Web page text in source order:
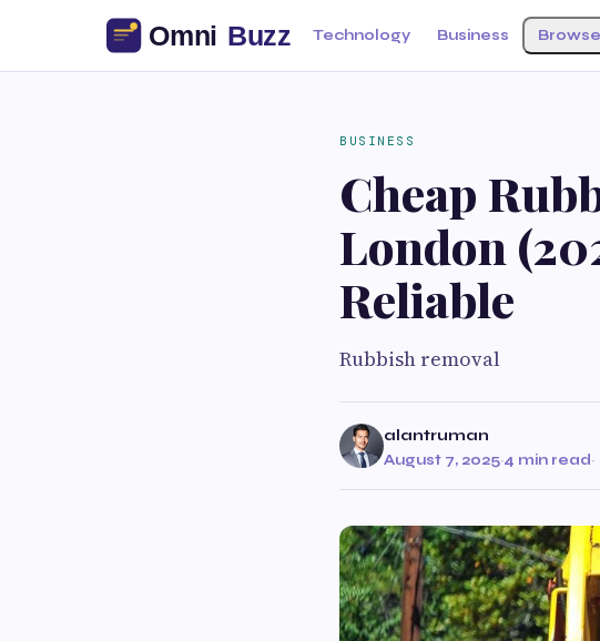
Technology Business Browse
BUSINESS
Cheap
London
Reliable
Rubbish removal
alantruman
August 7, 2025·4 min read·